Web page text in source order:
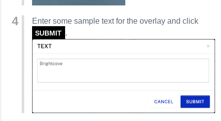
Enter some sample text for the overlay and click
SUBMIT .